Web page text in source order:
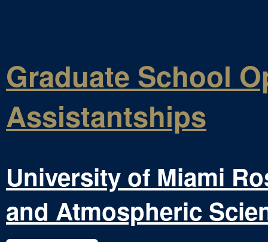
Graduate School
Assistantships
University of Miami
and Atmospheric